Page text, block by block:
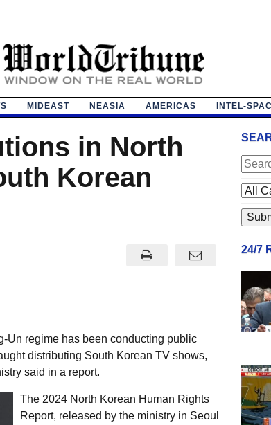
MIDEAST NEASIA AMERICAS INTEL-
in North
Korean
Un regime has been conducting public
distributing South Korean TV shows,
said in a report.
The 2024 North Korean Human Rights
Report, released by the ministry in Seoul
24/7